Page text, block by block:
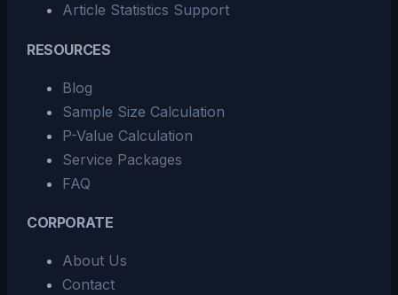
Article Statistics Support
RESOURCES
Blog
Sample Size Calculation
P-Value Calculation
Service Packages
FAQ
CORPORATE
About Us
Contact